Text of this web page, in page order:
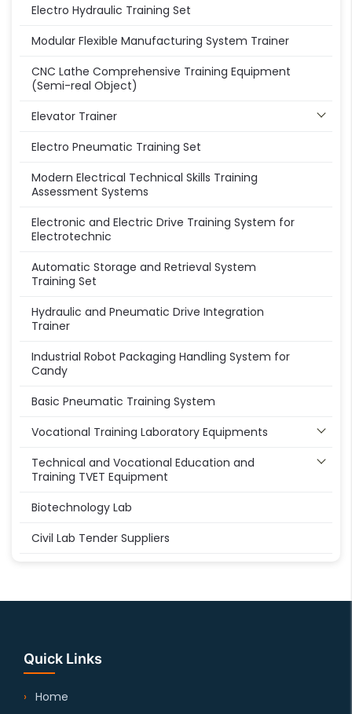
Electro Hydraulic Training Set
Modular Flexible Manufacturing System Trainer
CNC Lathe Comprehensive Training Equipment
(Semi-real Object)
Elevator Trainer
Electro Pneumatic Training Set
Modern Electrical Technical Skills Training
Assessment Systems
Electronic and Electric Drive Training System for
Electrotechnic
Automatic Storage and Retrieval System
Training Set
Hydraulic and Pneumatic Drive Integration
Trainer
Industrial Robot Packaging Handling System for
Candy
Basic Pneumatic Training System
Vocational Training Laboratory Equipments
Technical and Vocational Education and
Training TVET Equipment
Biotechnology Lab
Civil Lab Tender Suppliers
Quick Links
Home